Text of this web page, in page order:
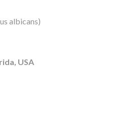
albicans)
USA